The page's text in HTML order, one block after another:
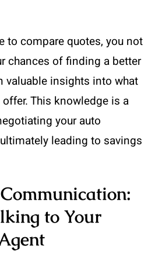
to compare quotes, you not
chances of finding a better
valuable insights into what
This knowledge is a
your auto
leading to savings
to Your